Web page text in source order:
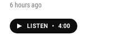
6 hours ago
LISTEN • 4:00